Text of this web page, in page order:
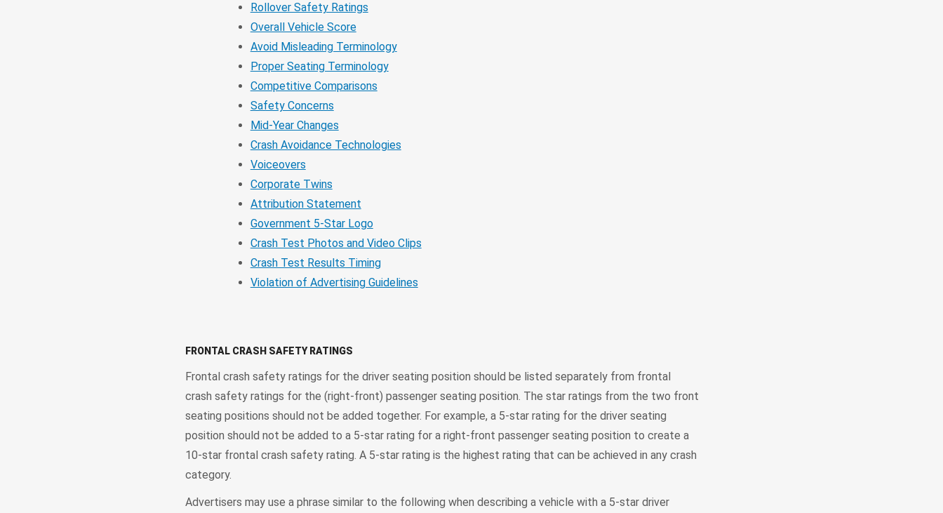
Rollover Safety Ratings
Overall Vehicle Score
Avoid Misleading Terminology
Proper Seating Terminology
Competitive Comparisons
Safety Concerns
Mid-Year Changes
Crash Avoidance Technologies
Voiceovers
Corporate Twins
Attribution Statement
Government 5-Star Logo
Crash Test Photos and Video Clips
Crash Test Results Timing
Violation of Advertising Guidelines
FRONTAL CRASH SAFETY RATINGS
Frontal crash safety ratings for the driver seating position should be listed separately from frontal
crash safety ratings for the (right-front) passenger seating position. The star ratings from the two front
seating positions should not be added together. For example, a 5-star rating for the driver seating
position should not be added to a 5-star rating for a right-front passenger seating position to create a
10-star frontal crash safety rating. A 5-star rating is the highest rating that can be achieved in any crash
category.
Advertisers may use a phrase similar to the following when describing a vehicle with a 5-star driver